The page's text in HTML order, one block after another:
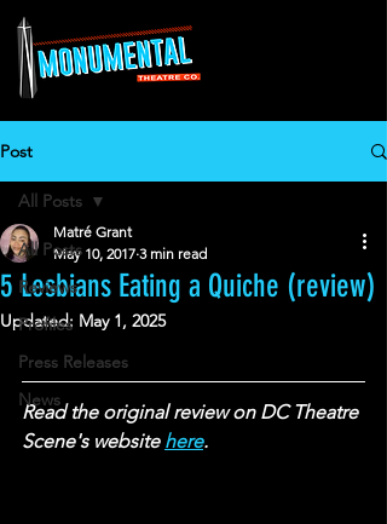
Post
All Posts
Reviews
Profiles
Press Releases
News
All Posts
5 Lesbians Eating a Quiche (review)
Matré Grant
May 10, 2017 3 min read
Updated: May 1, 2025
Read the original review on DC Theatre
Scene's website here.